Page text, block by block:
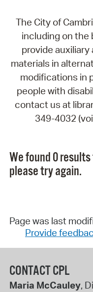
The City of
including on the
provide
materials in
modifications in
people with
contact us at
349-4032
We found 0
please try again.
Page was last
Provide
CONTACT CPL
Maria McCauley,